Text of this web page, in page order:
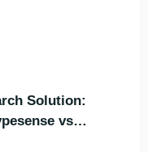
Solution:
vs